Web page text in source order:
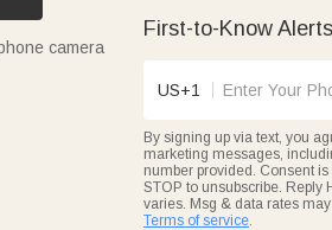
camera
First-to-Know Alerts
US+1
By signing up via text, you
marketing messages,
number provided. Consent
STOP to unsubscribe. Reply
varies. Msg & data rates
Terms of service